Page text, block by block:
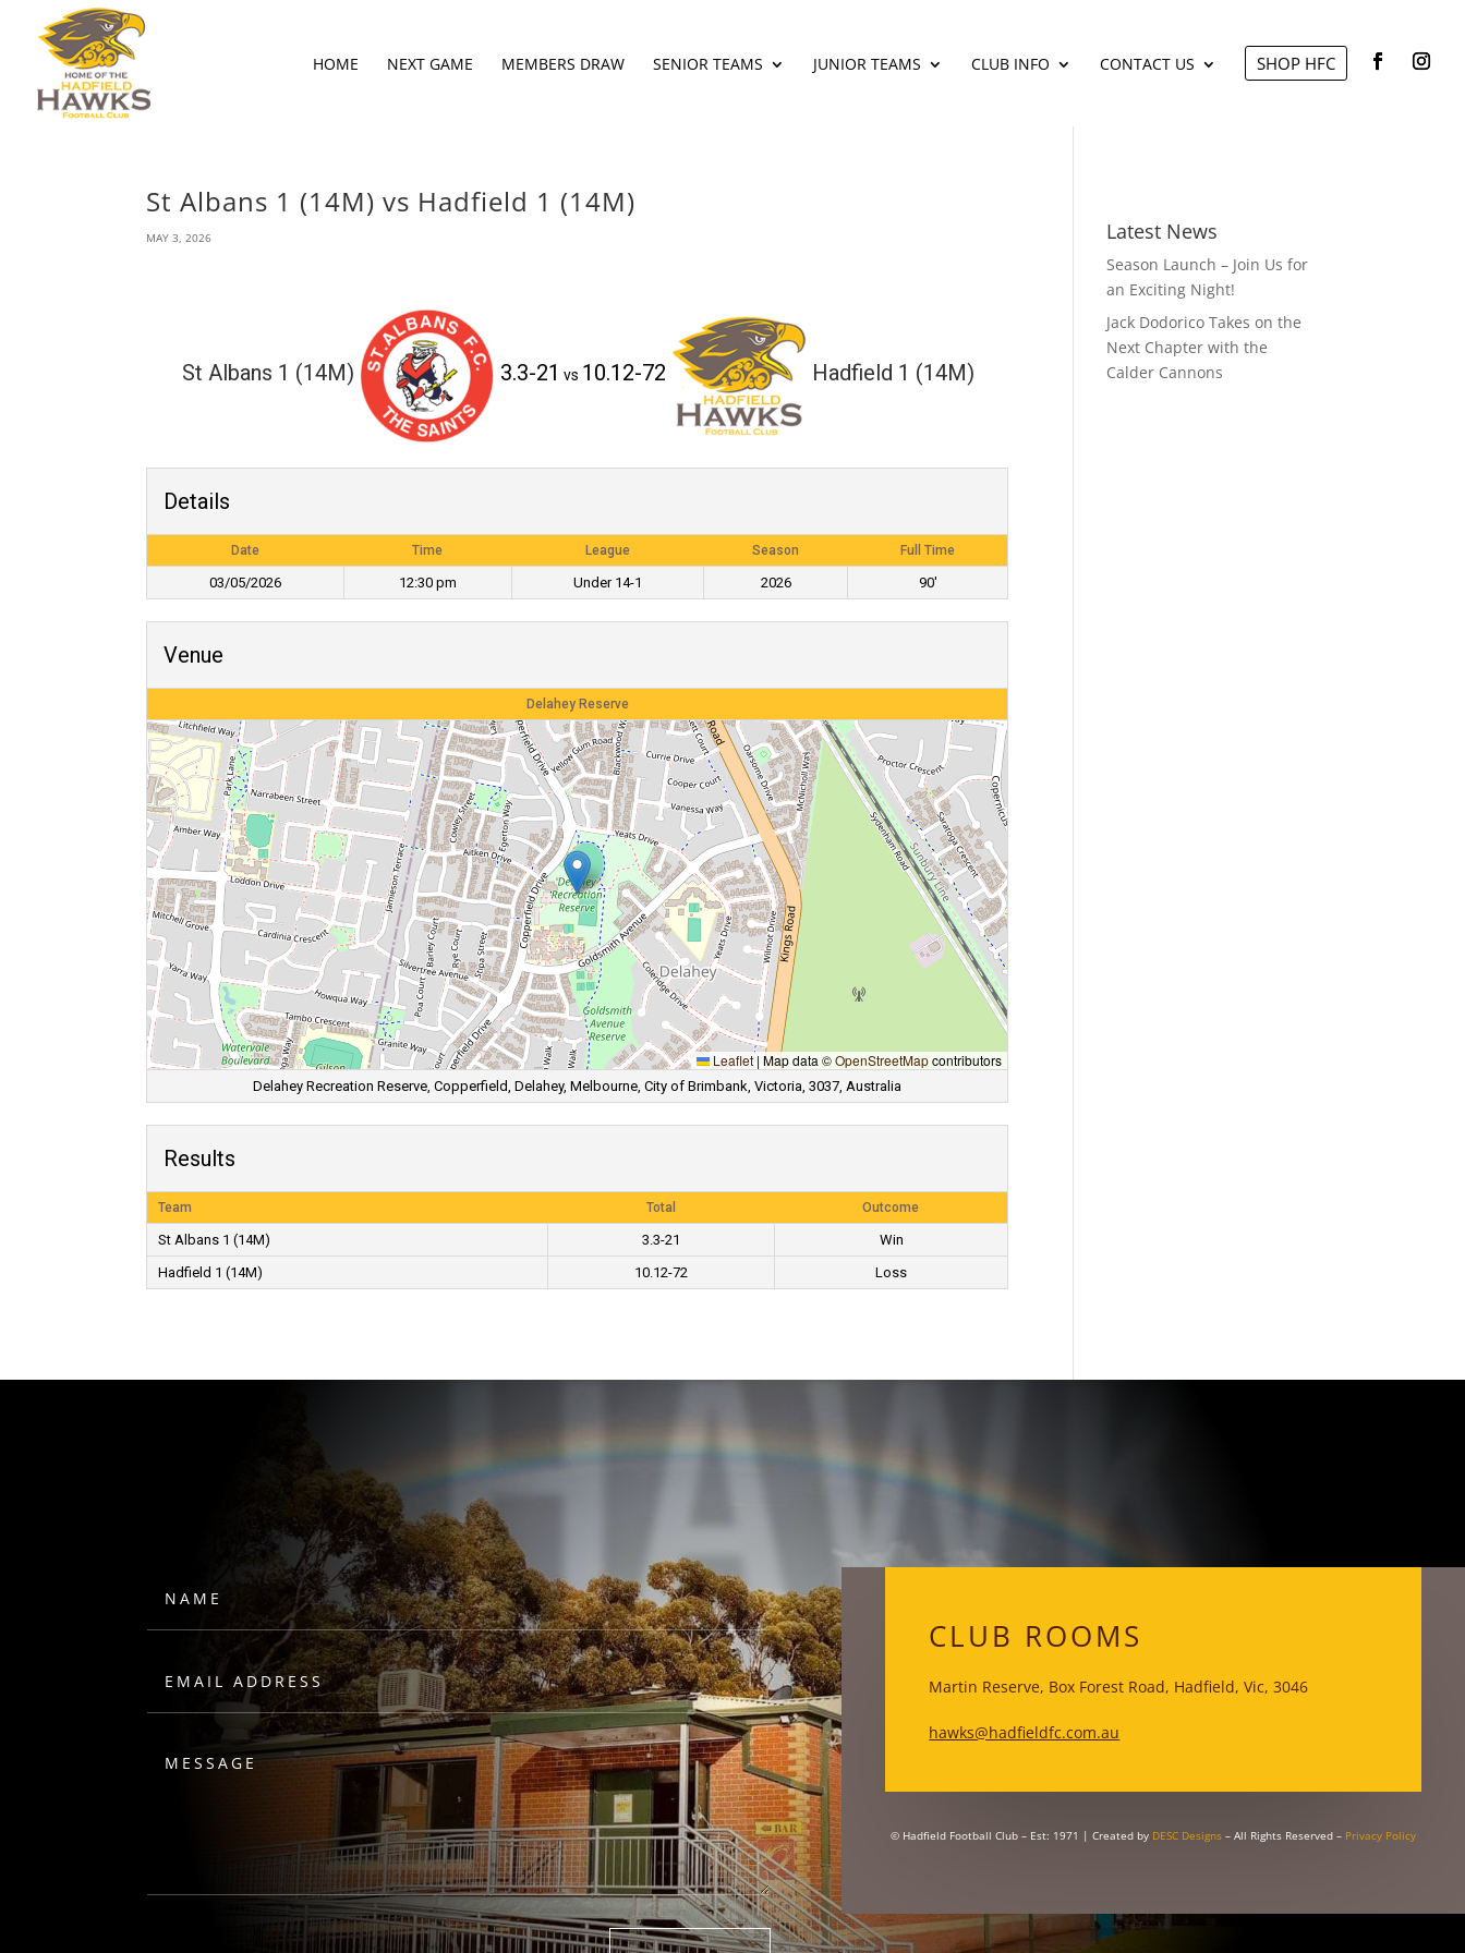
HOME NEXT GAME MEMBERS DRAW SENIOR TEAMS JUNIOR TEAMS CLUB INFO CONTACT US SHOP HFC
St Albans 1 (14M) vs Hadfield 1 (14M)
MAY 3, 2026
St Albans 1 (14M) 3.3-21 vs 10.12-72 Hadfield 1 (14M)
Details
Date Time League Season Full Time
03/05/2026 12:30 pm Under 14-1 2026 90'
Venue
Delahey Reserve
Leaflet | Map data ©OpenStreetMapcontributors
Delahey Recreation Reserve, Copperfield, Delahey, Melbourne, City of Brimbank, Victoria, 3037, Australia
Results
Team Total Outcome
St Albans 1 (14M) 3.3-21
Win
Hadfield 1 (14M)
10.12-72 Loss
Latest News
Season Launch – Join Us for
an Exciting Night!
Jack Dodorico Takes on the
Next Chapter with the
Calder Cannons
HAWKS
CLUB ROOMS
Martin Reserve, Box Forest Road, Hadfield, Vic, 3046
hawks@hadfieldfc.com.au
© Hadfield Football Club – Est: 1971 | Created by DESC Designs – All Rights Reserved – Privacy Policy